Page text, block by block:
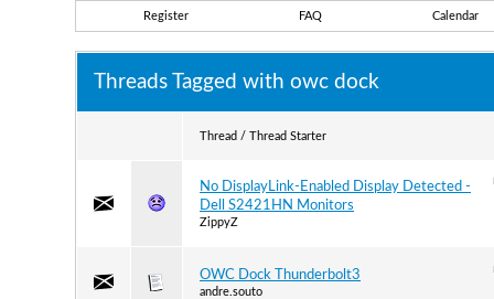
Register FAQ Calendar
Threads Tagged with owc dock
Thread / Thread Starter
No DisplayLink-Enabled Display Detected -
Dell S2421HN Monitors
ZippyZ
OWC Dock Thunderbolt3
andre.souto